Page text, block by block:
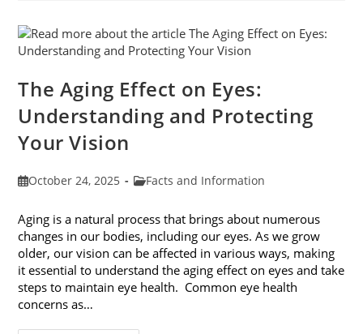
The Aging Effect on Eyes:
Understanding and Protecting
Your Vision
PostOctober 24, 2025
PostFacts and Information
Aging is a natural process that brings about numerous
changes in our bodies, including our eyes. As we grow
older, our vision can be affected in various ways, making
it essential to understand the aging effect on eyes and take
steps to maintain eye health. Common eye health
concerns as…